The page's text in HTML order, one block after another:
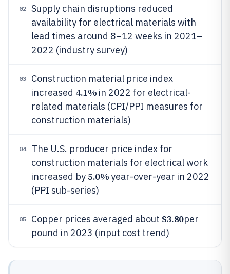
02
Supply chain disruptions reduced
availability for electrical materials with
lead times around 8–12 weeks in 2021–
2022 (industry survey)
03
Construction material price index
increased 4.1% in 2022 for electrical-
related materials (CPI/PPI measures for
construction materials)
04
The U.S. producer price index for
construction materials for electrical work
increased by5.0%year-over-year in 2022
(PPI sub-series)
05 Copper prices averaged about $3.80per
pound in 2023 (input cost trend)